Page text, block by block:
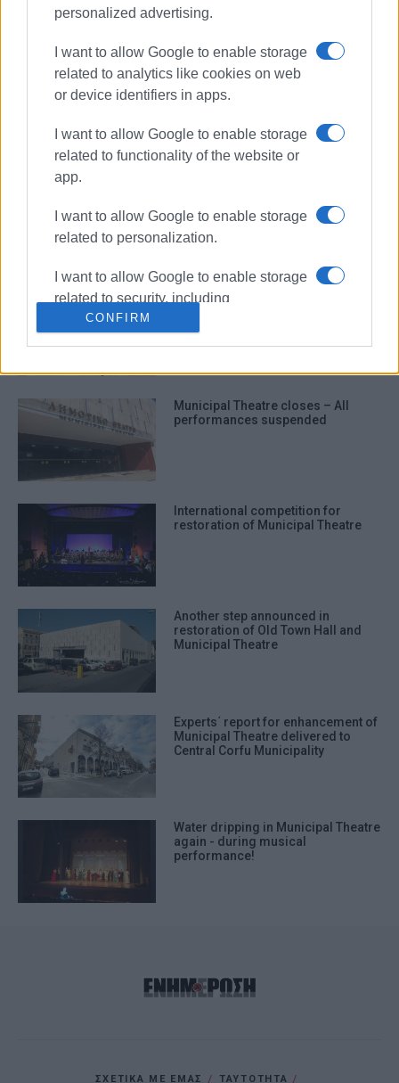
personalized advertising.
I want to allow Google to enable storage
related to analytics like cookies on web
or device identifiers in apps.
I want to allow Google to enable storage
related to functionality of the website or
app.
I want to allow Google to enable storage
related to personalization.
I want to allow Google to enable storage
related to security, including
authentication functionality and fraud
CONFIRM
Strong winds dislodge section of
Municipal Theatre roof
Municipal Theatre closure: ‘Safety
and complete renovation come
first’
Municipal Theatre accident raises
over ignored warnings and safety
failures
Municipal Theatre closes – All
performances suspended
International competition for
restoration of Municipal Theatre
Another step announced in
restoration of Old Town Hall and
Municipal Theatre
Experts΄ report for enhancement of
Municipal Theatre delivered to
Central Corfu Municipality
Water dripping in Municipal Theatre
again - during musical
performance!
ΣΧΕΤΙΚΑ ΜΕ ΕΜΑΣ ΤΑΥΤΟΤΗΤΑ